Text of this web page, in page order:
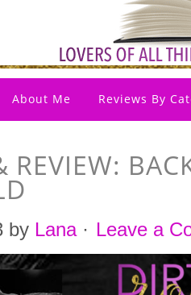
About Me Reviews By
REVIEW:
by Lana· Leave a